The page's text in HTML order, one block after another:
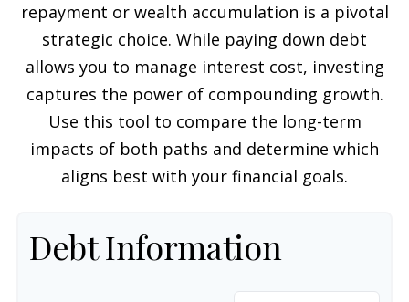
repayment or wealth accumulation is a pivotal
strategic choice. While paying down debt
allows you to manage interest cost, investing
captures the power of compounding growth.
Use this tool to compare the long-term
impacts of both paths and determine which
aligns best with your financial goals.
Debt Information